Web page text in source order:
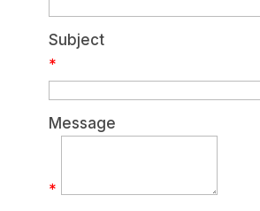
Subject
*
Message
*